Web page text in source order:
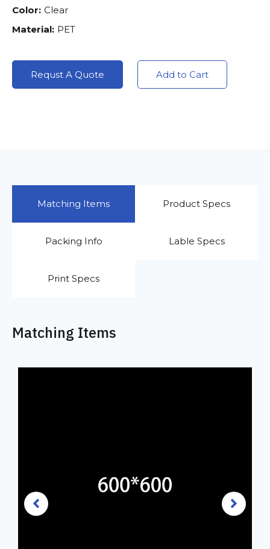
Color: Clear
Material: PET
Requst A Quote Add to Cart
Matching Items Product Specs
Packing Info Lable Specs
Print Specs
Matching Items